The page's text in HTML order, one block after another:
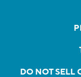
DO NOT SELL